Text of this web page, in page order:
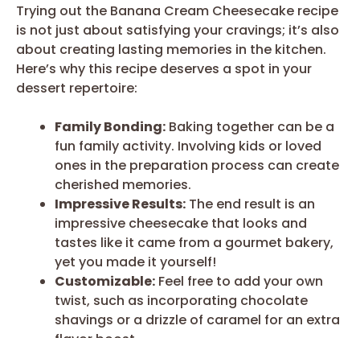
Trying out the Banana Cream Cheesecake recipe
is not just about satisfying your cravings; it’s also
about creating lasting memories in the kitchen.
Here’s why this recipe deserves a spot in your
dessert repertoire:
Family Bonding: Baking together can be a
fun family activity. Involving kids or loved
ones in the preparation process can create
cherished memories.
Impressive Results: The end result is an
impressive cheesecake that looks and
tastes like it came from a gourmet bakery,
yet you made it yourself!
Customizable: Feel free to add your own
twist, such as incorporating chocolate
shavings or a drizzle of caramel for an extra